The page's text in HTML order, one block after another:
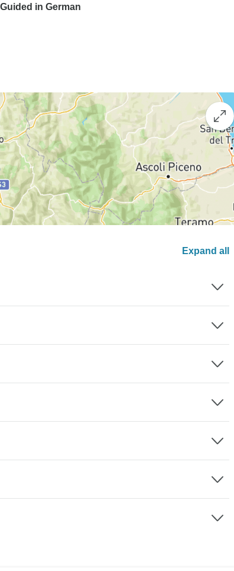
Guided in German
Expand all